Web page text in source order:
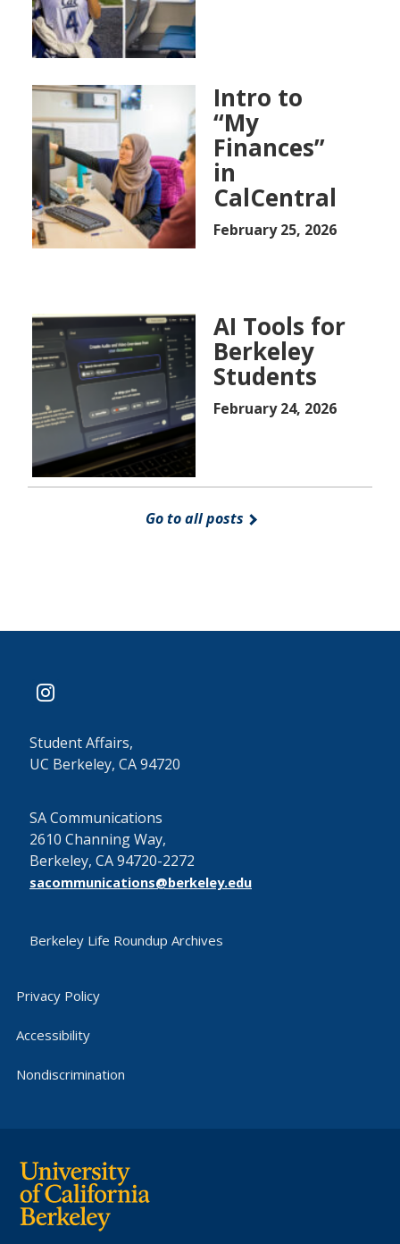
Intro to
“My
Finances”
in
CalCentral
February 25, 2026
AI Tools for
Berkeley
Students
February 24, 2026
Go to all posts
instagram
Student Affairs,
UC Berkeley, CA 94720
SA Communications
2610 Channing Way,
Berkeley, CA 94720-2272
sacommunications@berkeley.edu
Berkeley Life Roundup Archives
Privacy Policy
Accessibility
Nondiscrimination